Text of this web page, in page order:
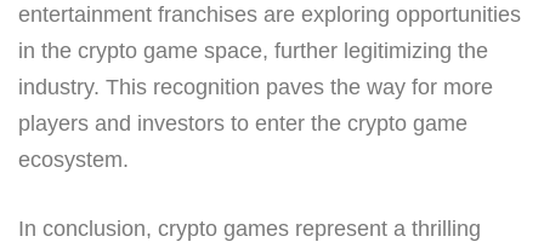
entertainment franchises are exploring opportunities
in the crypto game space, further legitimizing the
industry. This recognition paves the way for more
players and investors to enter the crypto game
ecosystem.
In conclusion, crypto games represent a thrilling